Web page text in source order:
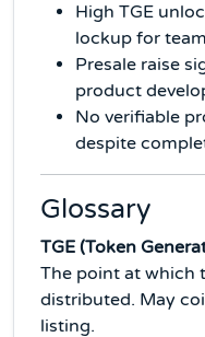
High TGE
lockup for
Presale raise
product
No verifiable
despite
Glossary
TGE (Token
The point at which
distributed. May
listing.